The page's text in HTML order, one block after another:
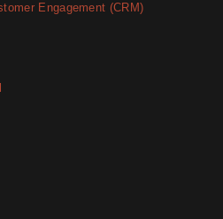
Engagement (CRM)